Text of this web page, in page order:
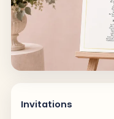
Invitations